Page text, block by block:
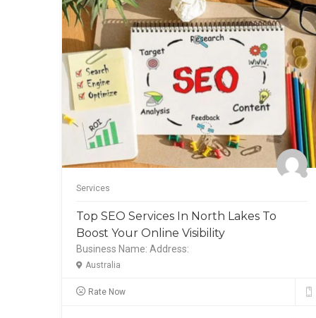
Services
Top SEO Services In North Lakes To
Boost Your Online Visibility
Business Name: Address:
Australia
Rate Now